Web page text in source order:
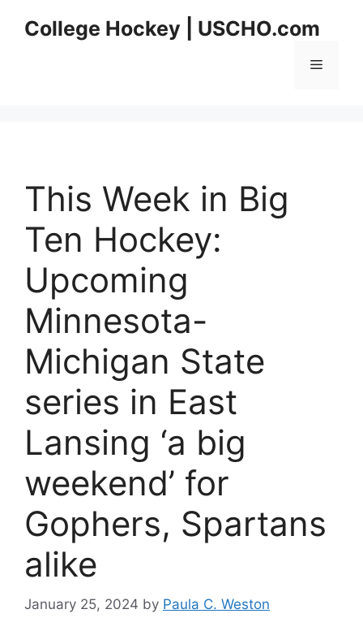
College Hockey | USCHO.com
Menu
This Week in Big
Ten Hockey:
Upcoming
Minnesota-
Michigan State
series in East
Lansing ‘a big
weekend’ for
Gophers, Spartans
alike
January 25, 2024 by Paula C. Weston